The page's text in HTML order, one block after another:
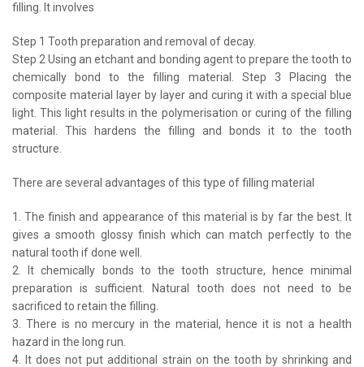
filling. It involves
Step 1 Tooth preparation and removal of decay.
Step 2 Using an etchant and bonding agent to prepare the tooth to
chemically bond to the filling material. Step 3 Placing the
composite material layer by layer and curing it with a special blue
light. This light results in the polymerisation or curing of the filling
material. This hardens the filling and bonds it to the tooth
structure.
There are several advantages of this type of filling material
1. The finish and appearance of this material is by far the best. It
gives a smooth glossy finish which can match perfectly to the
natural tooth if done well.
2. It chemically bonds to the tooth structure, hence minimal
preparation is sufficient. Natural tooth does not need to be
sacrificed to retain the filling.
3. There is no mercury in the material, hence it is not a health
hazard in the long run.
4. It does not put additional strain on the tooth by shrinking and